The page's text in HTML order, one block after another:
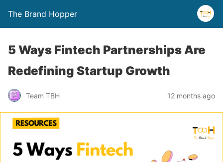
The Brand Hopper
5 Ways Fintech Partnerships Are
Redefining Startup Growth
Team TBH 12 months ago